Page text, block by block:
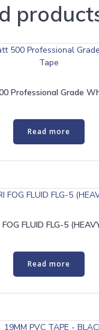
Professional Grade
Read more
FLUID FLG-5
Read more